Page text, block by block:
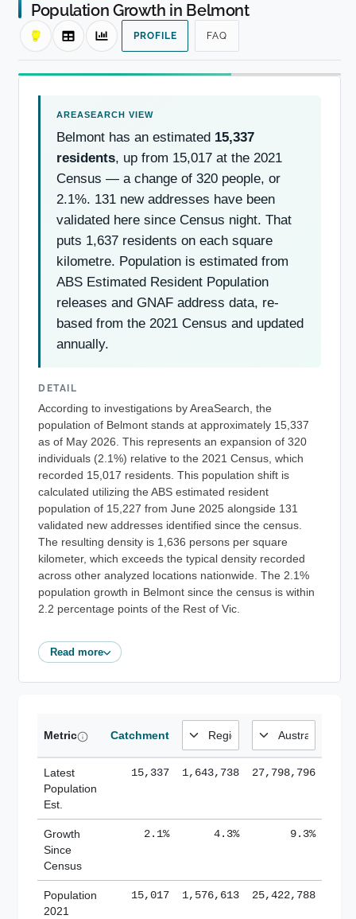
Population Growth in Belmont
PROFILE FAQ
Belmont has an estimated 15,337
residents, up from 15,017 at the 2021
Census — a change of 320 people, or
2.1%. 131 new addresses have been
validated here since Census night. That
puts 1,637 residents on each square
kilometre. Population is estimated from
ABS Estimated Resident Population
releases and GNAF address data, re-
based from the 2021 Census and updated
annually.
DETAIL
According to investigations by AreaSearch, the
population of Belmont stands at approximately 15,337
as of May 2026. This represents an expansion of 320
individuals (2.1%) relative to the 2021 Census, which
recorded 15,017 residents. This population shift is
calculated utilizing the ABS estimated resident
population of 15,227 from June 2025 alongside 131
validated new addresses identified since the census.
The resulting density is 1,636 persons per square
kilometer, which exceeds the typical density recorded
across other analyzed locations nationwide. The 2.1%
population growth in Belmont since the census is within
2.2 percentage points of the Rest of Vic.
Read more
Metric Catchment
Latest
Population
Est.
15,337 1,643,738 27,798,796
Growth
Since
Census
2.1% 4.3% 9.3%
Population
2021
15,017 1,576,613 25,422,788